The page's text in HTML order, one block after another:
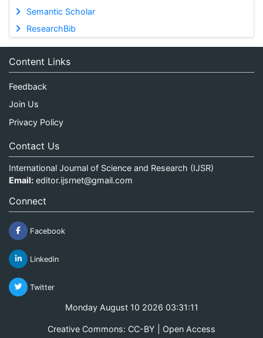
Semantic Scholar
ResearchBib
Content Links
Feedback
Join Us
Privacy Policy
Contact Us
International Journal of Science and Research (IJSR)
Email: editor.ijsrnet@gmail.com
Connect
Facebook
Linkedin
Twitter
Monday August 10 2026 03:31:11
Creative Commons: CC-BY | Open Access